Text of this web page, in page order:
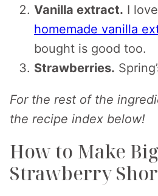
Vanilla extract. I
homemade vanilla
bought is good too.
Strawberries.
For the rest of the
the recipe index below!
How to Make Big
Strawberry